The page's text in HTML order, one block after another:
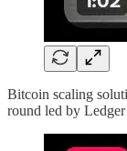
Bitcoin scaling
round led by